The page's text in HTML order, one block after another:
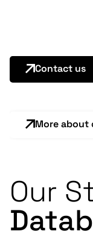
Contact us
More about
Our